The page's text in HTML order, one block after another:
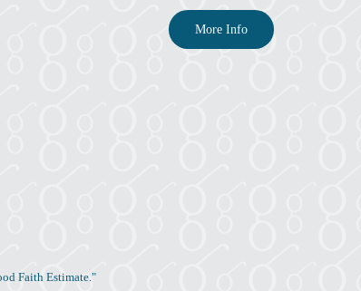
More Info
Faith Estimate."